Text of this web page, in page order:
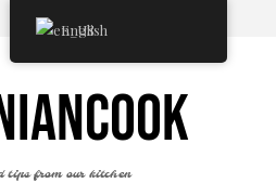
tips from our kitchen
English